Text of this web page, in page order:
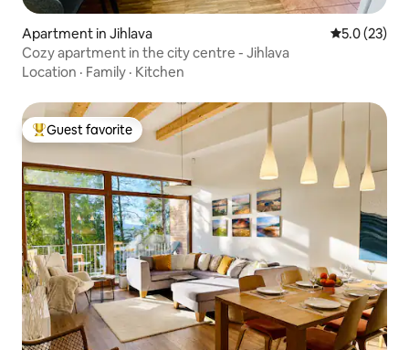
Apartment in Jihlava 5.0 out of 5
5.0 (23)
Cozy apartment in the city centre - Jihlava
Location · Family · Kitchen
Top guest favorite
Guest favorite